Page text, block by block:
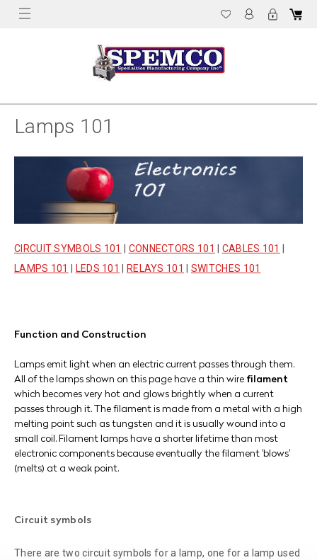
Lamps 101
CIRCUIT SYMBOLS 101 CONNECTORS 101 CABLES 101
LAMPS 101
LEDS 101 RELAYS 101 SWITCHES 101
Function and Construction
Lamps emit light when an electric current passes through them.
All of the lamps shown on this page have a thin wire filament
which becomes very hot and glows brightly when a current
passes through it. The filament is made from a metal with a high
melting point such as tungsten and it is usually wound into a
small coil. Filament lamps have a shorter lifetime than most
electronic components because eventually the filament 'blows'
(melts) at a weak point.
Circuit symbols
There are two circuit symbols for a lamp, one for a lamp used